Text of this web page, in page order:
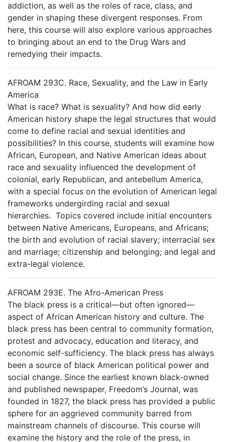
addiction, as well as the roles of race, class, and
gender in shaping these divergent responses. From
here, this course will also explore various approaches
to bringing about an end to the Drug Wars and
remedying their impacts.
AFROAM 293C. Race, Sexuality, and the Law in Early
America
What is race? What is sexuality? And how did early
American history shape the legal structures that would
come to define racial and sexual identities and
possibilities? In this course, students will examine how
African, European, and Native American ideas about
race and sexuality influenced the development of
colonial, early Republican, and antebellum America,
with a special focus on the evolution of American legal
frameworks undergirding racial and sexual
hierarchies. Topics covered include initial encounters
between Native Americans, Europeans, and Africans;
the birth and evolution of racial slavery; interracial sex
and marriage; citizenship and belonging; and legal and
extra-legal violence.
AFROAM 293E. The Afro-American Press
The black press is a critical—but often ignored—
aspect of African American history and culture. The
black press has been central to community formation,
protest and advocacy, education and literacy, and
economic self-sufficiency. The black press has always
been a source of black American political power and
social change. Since the earliest known black-owned
and published newspaper, Freedom’s Journal, was
founded in 1827, the black press has provided a public
sphere for an aggrieved community barred from
mainstream channels of discourse. This course will
examine the history and the role of the press, in